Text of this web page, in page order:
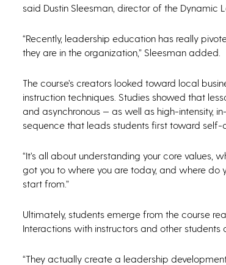
said Dustin Sleesman, director of the
“Recently, leadership education has really
they are in the organization,” Sleesman added.
The course’s creators looked toward local
instruction techniques. Studies showed that
and asynchronous — as well as high-intensity,
sequence that leads students first toward self-
“It’s all about understanding your core values,
got you to where you are today, and where do
start from.”
Ultimately, students emerge from the course
Interactions with instructors and other
“They actually create a leadership